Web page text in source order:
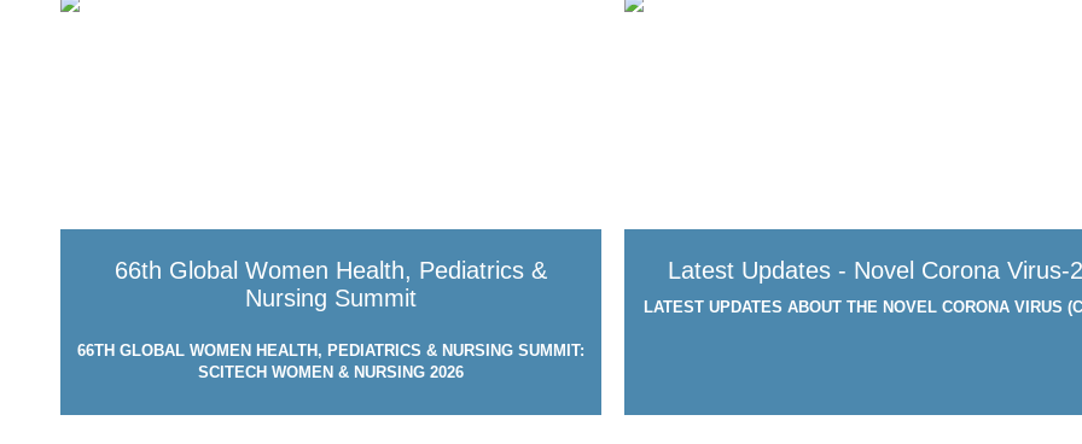
66th Global Women Health, Pediatrics &
Nursing Summit
66TH GLOBAL WOMEN HEALTH, PEDIATRICS & NURSING SUMMIT:
SCITECH WOMEN & NURSING 2026
Latest Updates - Novel Corona Virus-
LATEST UPDATES ABOUT THE NOVEL CORONA VIRUS